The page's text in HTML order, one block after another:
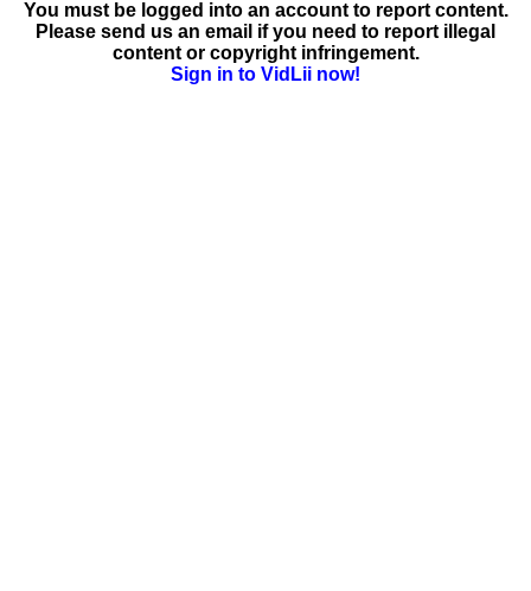
You must be logged into an account to report content.
Please send us an email if you need to report illegal
content or copyright infringement.
Sign in to VidLii now!